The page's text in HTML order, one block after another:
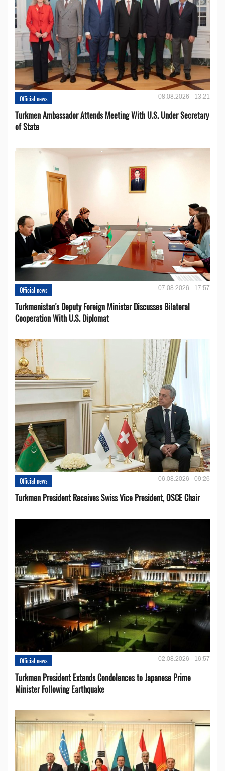
Official news 08.08.2026 - 13:21
Turkmen Ambassador Attends Meeting With U.S. Under Secretary
of State
Official news 07.08.2026 - 17:57
Turkmenistan's Deputy Foreign Minister Discusses Bilateral
Cooperation With U.S. Diplomat
Official news 06.08.2026 - 09:26
Turkmen President Receives Swiss Vice President, OSCE Chair
Official news 02.08.2026 - 16:57
Turkmen President Extends Condolences to Japanese Prime
Minister Following Earthquake